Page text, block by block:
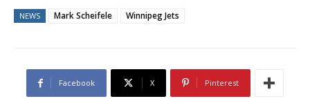
NEWS Mark Scheifele Winnipeg Jets
Facebook X Pinterest